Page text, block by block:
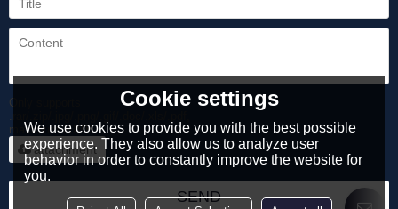
Only supports
.rar/.zip/.jpg/.png/.gif/.doc/.xls/.pdf,
maximum 20MB.
attachment
SEND
Cookie settings
We use cookies to provide you with the best possible
experience. They also allow us to analyze user
behavior in order to constantly improve the website for
you.